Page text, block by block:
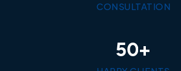
CONSULTATION
50+